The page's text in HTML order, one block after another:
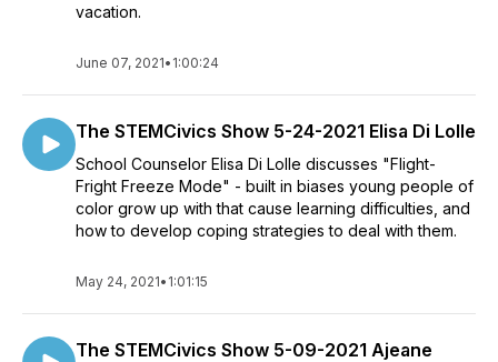
vacation.
June 07, 2021• 1:00:24
The STEMCivics Show 5-24-2021 Elisa Di Lolle
School Counselor Elisa Di Lolle discusses "Flight-
Fright Freeze Mode" - built in biases young people of
color grow up with that cause learning difficulties, and
how to develop coping strategies to deal with them.
May 24, 2021• 1:01:15
The STEMCivics Show 5-09-2021 Ajeane